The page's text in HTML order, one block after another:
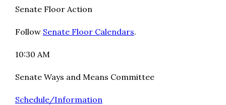
Senate Floor Action
Follow Senate Floor Calendars.
10:30 AM
Senate Ways and Means Committee
Schedule/Information